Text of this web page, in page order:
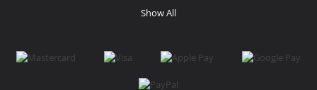
Show All